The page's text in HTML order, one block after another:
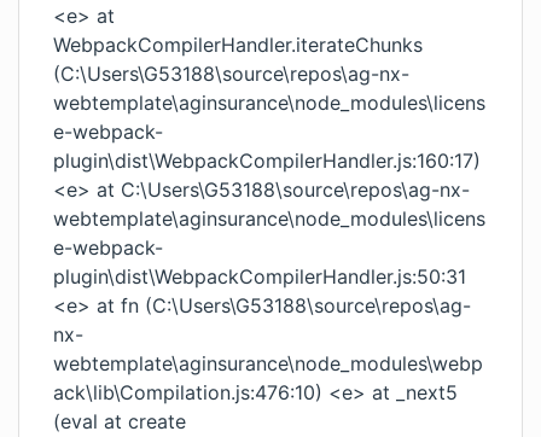
<e> at
WebpackCompilerHandler.iterateChunks
(C:\Users\G53188\source\repos\ag-nx-
webtemplate\aginsurance\node_modules\licens
e-webpack-
plugin\dist\WebpackCompilerHandler.js:160:17)
<e> at C:\Users\G53188\source\repos\ag-nx-
webtemplate\aginsurance\node_modules\licens
e-webpack-
plugin\dist\WebpackCompilerHandler.js:50:31
<e> at fn (C:\Users\G53188\source\repos\ag-
nx-
webtemplate\aginsurance\node_modules\webp
ack\lib\Compilation.js:476:10) <e> at _next5
(eval at create